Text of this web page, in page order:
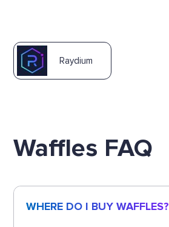
Raydium
Waffles FAQ
WHERE DO I BUY WAFFLES?